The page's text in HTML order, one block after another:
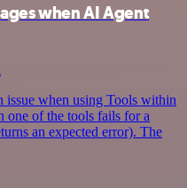
when AI Agent
issue when using Tools within
one of the tools fails for a
an expected error). The